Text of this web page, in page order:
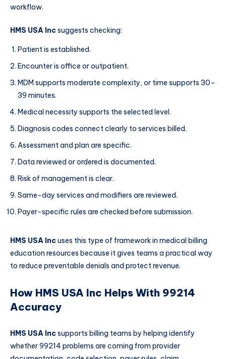
workflow.
HMS USA Incsuggests checking:
Patient is established.
Encounter is office or outpatient.
MDM supports moderate complexity, or time supports 30–
39 minutes.
Medical necessity supports the selected level.
Diagnosis codes connect clearly to services billed.
Assessment and plan are specific.
Data reviewed or ordered is documented.
Risk of management is clear.
Same-day services and modifiers are reviewed.
Payer-specific rules are checked before submission.
HMS USA Incuses this type of framework in medical billing
education resources because it gives teams a practical way
to reduce preventable denials and protect revenue.
How HMS USA Inc Helps With 99214
Accuracy
HMS USA Incsupports billing teams by helping identify
whether 99214 problems are coming from provider